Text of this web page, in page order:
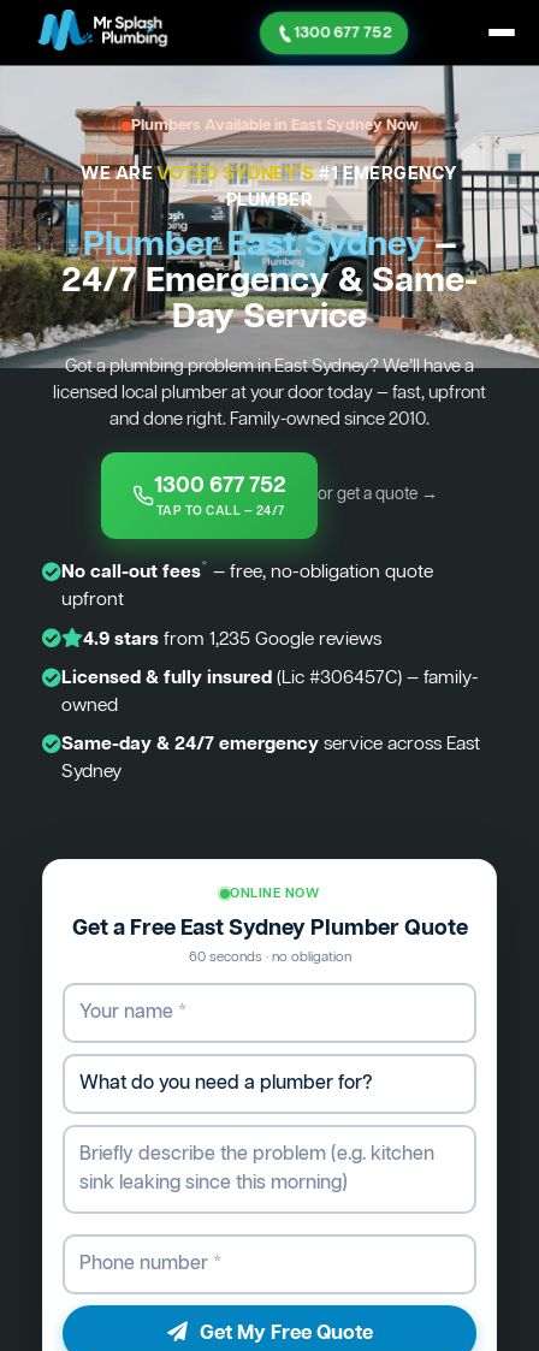
1300 677 752
Plumbers Available in East Sydney Now
WE AREVOTED SYDNEY'S#1 EMERGENCY
PLUMBER
Plumber East Sydney—
24/7 Emergency & Same-
Day Service
Got a plumbing problem in East Sydney? We’ll have a
licensed local plumber at your door today — fast, upfront
and done right. Family-owned since 2010.
1300 677 752
TAP TO CALL — 24/7
or get a quote →
No call-out fees* — free, no-obligation quote
upfront
4.9 starsfrom 1,235 Google reviews
Licensed & fully insured(Lic #306457C) — family-
owned
Same-day & 24/7 emergencyservice across East
Sydney
ONLINE NOW
Get a Free East Sydney Plumber Quote
60 seconds · no obligation
Get My Free Quote